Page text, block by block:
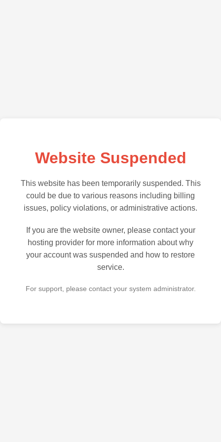
Website Suspended
This website has been temporarily suspended. This
could be due to various reasons including billing
issues, policy violations, or administrative actions.
If you are the website owner, please contact your
hosting provider for more information about why
your account was suspended and how to restore
service.
For support, please contact your system administrator.